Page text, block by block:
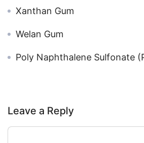
Xanthan Gum
Welan Gum
Poly Naphthalene Sulfonate
Leave a Reply